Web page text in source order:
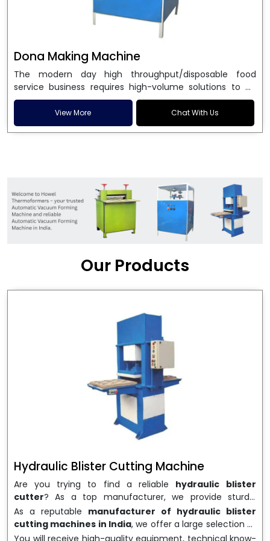
Dona Making Machine
The modern day high throughput/disposable food
service business requires high-volume solutions to be
used in manufacturing environmentally friendly dona
and patta plates. Howel Thermoformers is the brand of
choice amongDona Making Machine Manufacturers
engineering excellence and ensure unparalleled
longevity, performance and profitability. Being the
leadingDona Making Machine manufacturers, we
enable entrepreneurs in India with fully automated
machinery, which reduces wastage, maximizes
which is just suitable in catering, events and food
enable smooth operations and excellent returns on
View More Chat With Us
Our Products
Hydraulic Blister Cutting Machine
Are you trying to find a reliable hydraulic blister
cutter? As a top manufacturer, we provide sturdy,
precisely designedhydraulic blister cutting machines
that are suited for long-term use and high performance.
We are a well-knownHydraulic Blister Cutting
As a reputable manufacturer of hydraulic blister
cutting machines in India, we offer a large selection of
equipment appropriate for both high-volume
You will receive high-quality equipment, technical know-